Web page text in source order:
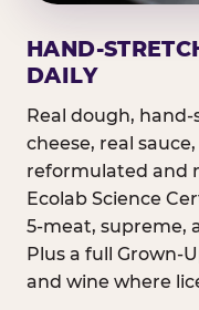
HAND-
DAILY
Real dough,
cheese, real
reformulated and
Ecolab Science
5-meat, supreme,
Plus a full Grown-
and wine where